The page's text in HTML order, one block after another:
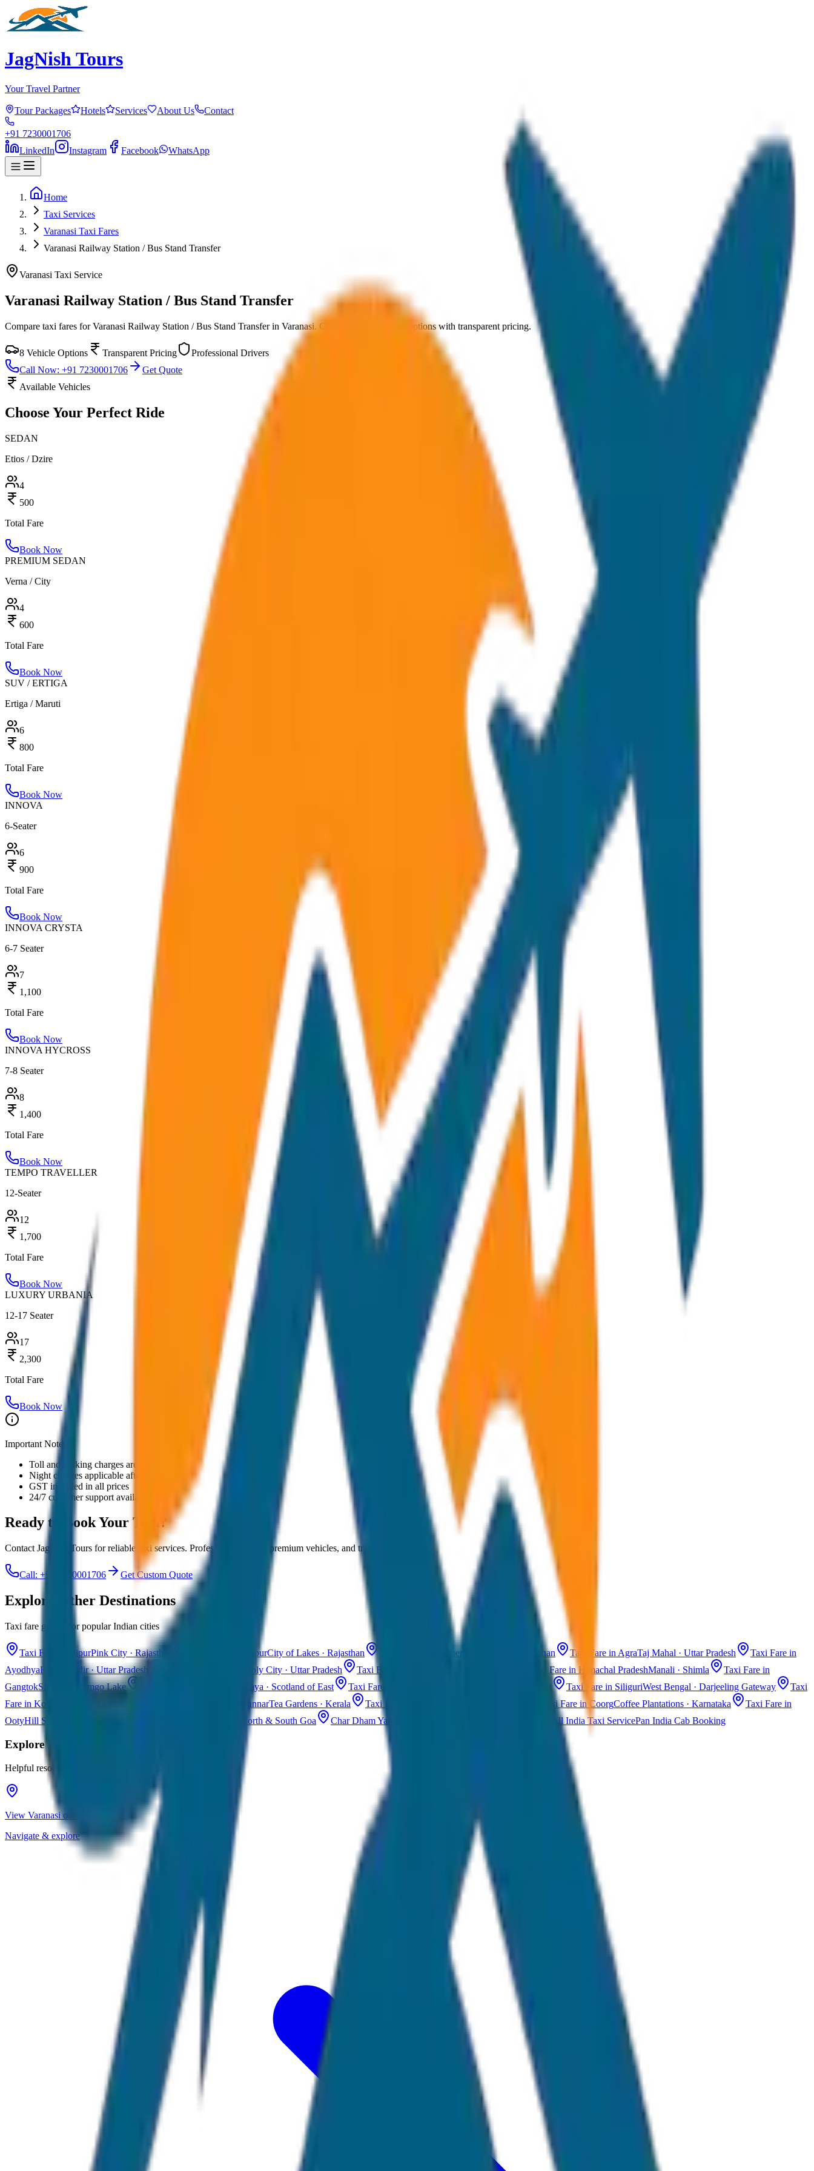
JagNish Tours
Your Travel Partner
Tour Packages Hotels Services About Us Contact
+91 7230001706
LinkedIn
Instagram Facebook WhatsApp
Home
Taxi Services
Varanasi Taxi Fares
Varanasi Railway Station / Bus Stand Transfer
Varanasi Taxi Service
Varanasi Railway Station / Bus Stand Transfer
Compare taxi fares forVaranasi Railway Station / Bus Stand Transferin Varanasi. Choose from vehicle options with transparent pricing.
8 Vehicle Options Transparent Pricing
Professional Drivers
Call Now: +91 7230001706
Get Quote
Available Vehicles
Choose Your Perfect Ride
SEDAN
Etios / Dzire
4
500
Total Fare
Book Now
PREMIUM SEDAN
Verna / City
4
600
Total Fare
Book Now
SUV / ERTIGA
Ertiga / Maruti
6
800
Total Fare
Book Now
INNOVA
6-Seater
6
900
Total Fare
Book Now
INNOVA CRYSTA
6-7 Seater
7
1,100
Total Fare
Book Now
INNOVA HYCROSS
7-8 Seater
8
1,400
Total Fare
Book Now
TEMPO TRAVELLER
12-Seater
12
1,700
Total Fare
Book Now
LUXURY URBANIA
12-17 Seater
17
2,300
Total Fare
Book Now
Important Notes:
Toll and parking charges are extra
Night charges applicable after 10 PM
GST included in all prices
24/7 customer support available
Ready to Book Your Taxi?
Contact JagNish Tours for reliable taxi services. Professional drivers, premium vehicles, and transparent pricing.
Call: +91 7230001706 Get Custom Quote
Explore Other Destinations
Taxi fare guides for popular Indian cities
Taxi Fare in JaipurPink City · Rajasthan Taxi Fare in UdaipurCity of Lakes · Rajasthan Taxi Fare in Jaisalmer Golden City · Rajasthan Taxi Fare in AgraTaj Mahal · Uttar Pradesh
Taxi Fare in
AyodhyaRam Mandir · Uttar Pradesh Holy City · Uttar Pradesh Taxi Fare in Kashmir Taxi Fare in Himachal PradeshManali · Shimla
Taxi Fare in
GangtokSikkim · Tsomgo Lake Meghalaya · Scotland of East Taxi Fare in Guwahati Assam · Gateway to Northeast Taxi Fare in SiliguriWest Bengal · Darjeeling Gateway
Taxi
Fare in Kochi
Taxi Fare in MunnarTea Gardens · Kerala Taxi Fare in Alleppey Taxi Fare in CoorgCoffee Plantations · Karnataka
Taxi Fare in
OotyHill Station · Tamil Nadu Beaches · North & South Goa Char Dham Yatra Taxi All India Taxi ServicePan India Cab Booking
ExploreVaranasi
Helpful resources for your trip planning
View Varanasi on Google Maps
Navigate & explore